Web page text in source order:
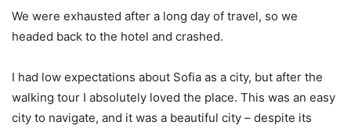
We were exhausted after a long day of travel, so we
headed back to the hotel and crashed.
I had low expectations about Sofia as a city, but after the
walking tour I absolutely loved the place. This was an easy
city to navigate, and it was a beautiful city – despite its